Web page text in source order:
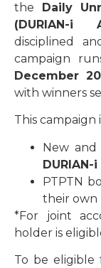
the Daily
(DURIAN-i
disciplined
campaign
December
with winners
This campaign
New and
PTPTN
their own
*For joint
holder is
To be eligible